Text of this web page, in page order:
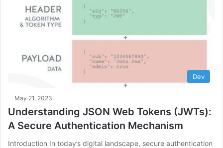
Dev
May 21, 2023
Understanding JSON Web Tokens (JWTs):
A Secure Authentication Mechanism
Introduction In today’s digital landscape, secure authentication